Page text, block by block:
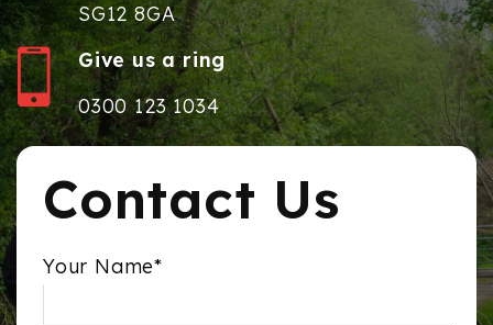
SG12 8GA
Give us a ring
0300 123 1034
Contact Us
Your Name*